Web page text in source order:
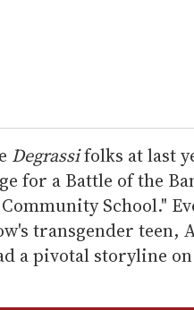
Degrassifolks at last
for a Battle of the
School."
transgender teen,
a pivotal storyline